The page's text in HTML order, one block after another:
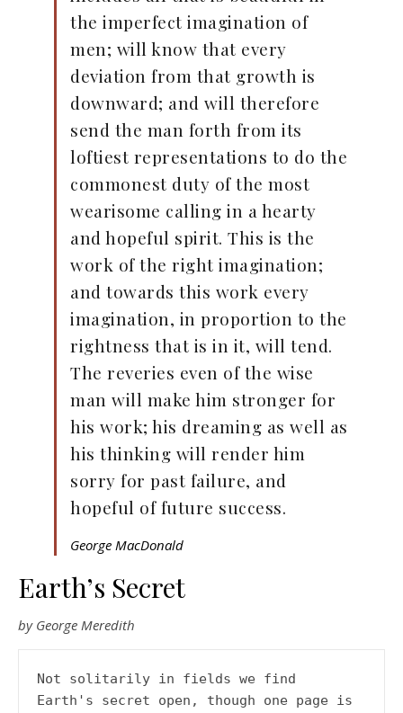
the imperfect imagination of
men; will know that every
deviation from that growth is
downward; and will therefore
send the man forth from its
loftiest representations to do the
commonest duty of the most
wearisome calling in a hearty
and hopeful spirit. This is the
work of the right imagination;
and towards this work every
imagination, in proportion to the
rightness that is in it, will tend.
The reveries even of the wise
man will make him stronger for
his work; his dreaming as well as
his thinking will render him
sorry for past failure, and
hopeful of future success.
George MacDonald
Earth’s Secret
by George Meredith
Not solitarily in fields we find
Earth's secret open, though one page is